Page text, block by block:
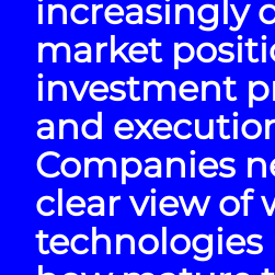
increasingly
market
investment
and
Companies
clear view of
technologies